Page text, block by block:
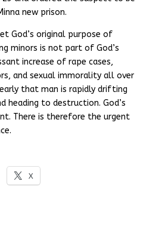
new prison.
God’s original purpose of
minors is not part of God’s
increase of rape cases,
and sexual immorality all over
that man is rapidly drifting
heading to destruction. God’s
There is therefore the urgent
X